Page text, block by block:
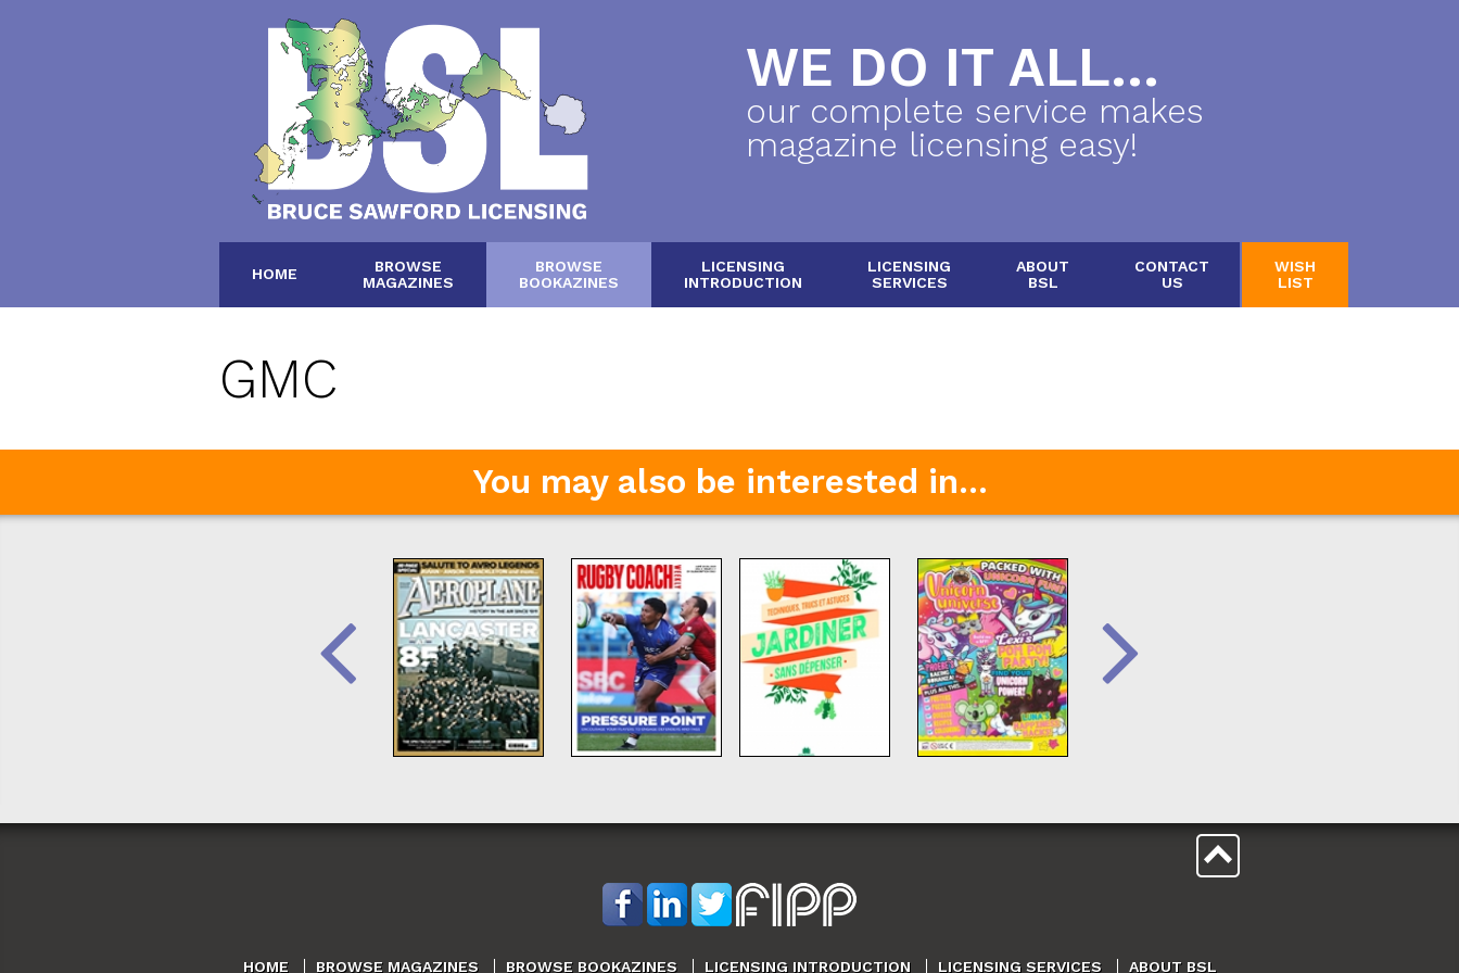
WE DO IT ALL...
our complete service makes
magazine licensing easy!
HOME
BROWSE
MAGAZINES
BROWSE
BOOKAZINES
LICENSING
INTRODUCTION
LICENSING
SERVICES
ABOUT
BSL
CONTACT
US
WISH
LIST
GMC
You may also be interested in...
HOME BROWSE MAGAZINES BROWSE BOOKAZINES LICENSING INTRODUCTION LICENSING SERVICES ABOUT BSL